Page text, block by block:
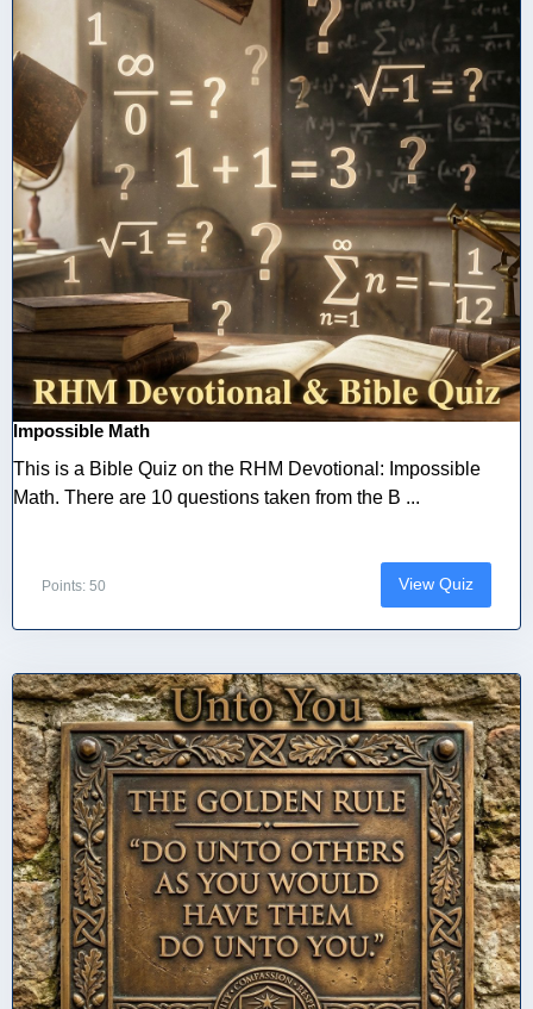
Impossible Math
This is a Bible Quiz on the RHM Devotional: Impossible
Math. There are 10 questions taken from the B ...
Points: 50 View Quiz